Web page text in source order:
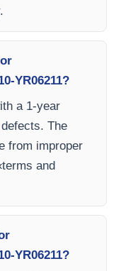
YR06211?
a 1-year
The
from improper
and
YR06211?